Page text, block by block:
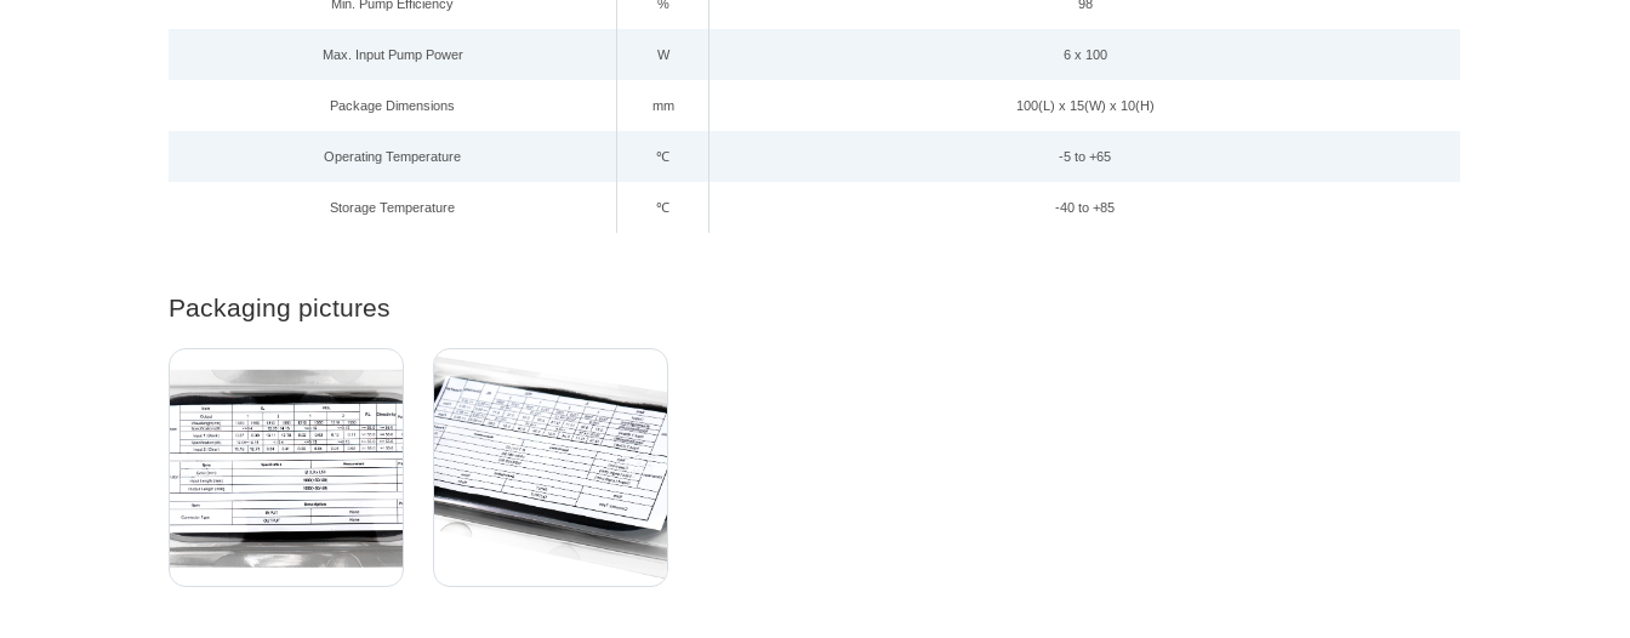
Min. Pump Efficiency % 98
Max. Input Pump Power W 6 x 100
Package Dimensions mm 100(L) x 15(W) x 10(H)
Operating Temperature ℃ -5 to +65
Storage Temperature ℃ -40 to +85
Packaging pictures